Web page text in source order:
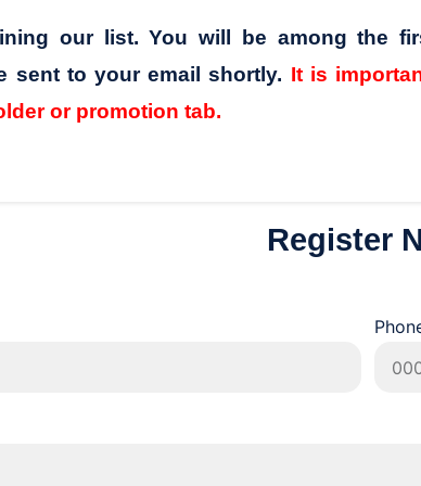
our list. You will be among the
sent to your email shortly. It is
or promotion tab.
Register